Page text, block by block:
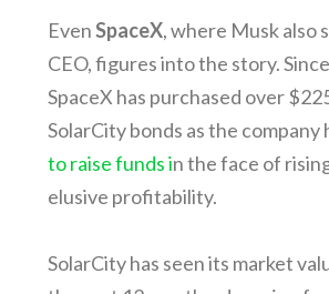
EvenSpaceX, where Musk also
CEO, figures into the story.
SpaceX has purchased over
SolarCity bonds as the company
to raise funds in the face of
elusive profitability.
SolarCity has seen its market